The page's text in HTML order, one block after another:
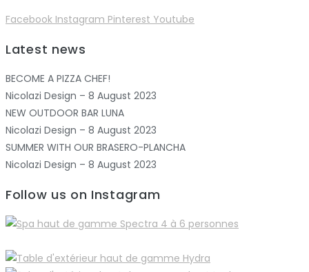
Facebook Instagram Pinterest Youtube
Latest news
BECOME A PIZZA CHEF!
Nicolazi Design – 8 August 2023
NEW OUTDOOR BAR LUNA
Nicolazi Design – 8 August 2023
SUMMER WITH OUR BRASERO-PLANCHA
Nicolazi Design – 8 August 2023
Follow us on Instagram